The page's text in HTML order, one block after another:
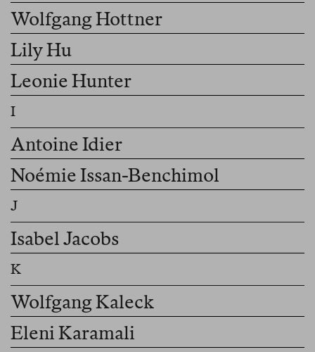
Wolfgang Hottner
Lily Hu
Leonie Hunter
Antoine Idier
Noémie Issan-Benchimol
Isabel Jacobs
Wolfgang Kaleck
Eleni Karamali